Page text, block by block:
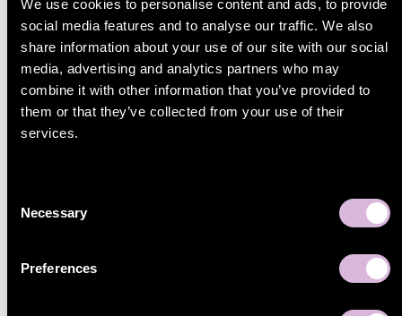
We use cookies to personalise content and ads, to provide
social media features and to analyse our traffic. We also
share information about your use of our site with our social
media, advertising and analytics partners who may
combine it with other information that you’ve provided to
them or that they’ve collected from your use of their
services.
Selection
Necessary
Preferences
the fulfilment provider, sellers get a scalable, automated
solution for European marketplace growth.
Instead of managing separate systems for marketplaces,
inventory, and logistics, everything is connected in one
flow, making it easier to sell, ship, and scale across
Europe.